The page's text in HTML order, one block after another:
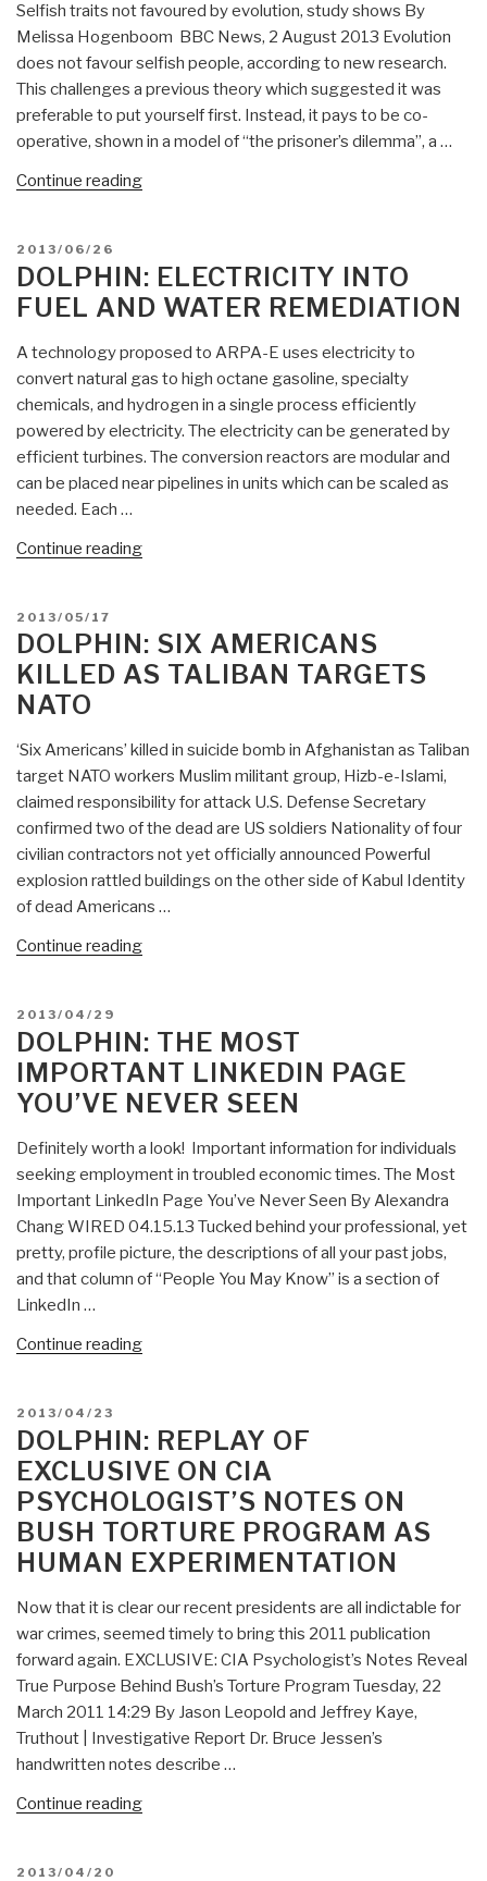
Selfish traits not favoured by evolution, study shows By
Melissa Hogenboom BBC News, 2 August 2013 Evolution
does not favour selfish people, according to new research.
This challenges a previous theory which suggested it was
preferable to put yourself first. Instead, it pays to be co-
operative, shown in a model of “the prisoner’s dilemma”, a …
Continue reading“Dolphin:
favoured
by
study
shows”
POSTED
ON
2013/06/26
DOLPHIN: ELECTRICITY INTO
FUEL AND WATER REMEDIATION
A technology proposed to ARPA-E uses electricity to
convert natural gas to high octane gasoline, specialty
chemicals, and hydrogen in a single process efficiently
powered by electricity. The electricity can be generated by
efficient turbines. The conversion reactors are modular and
can be placed near pipelines in units which can be scaled as
needed. Each …
Continue reading“Dolphin:
and
Water
POSTED
ON
2013/05/17
DOLPHIN: SIX AMERICANS
KILLED AS TALIBAN TARGETS
NATO
‘Six Americans’ killed in suicide bomb in Afghanistan as Taliban
target NATO workers Muslim militant group, Hizb-e-Islami,
claimed responsibility for attack U.S. Defense Secretary
confirmed two of the dead are US soldiers Nationality of four
civilian contractors not yet officially announced Powerful
explosion rattled buildings on the other side of Kabul Identity
of dead Americans …
Continue reading“Dolphin:
as
Taliban
Targets
POSTED
ON
2013/04/29
DOLPHIN: THE MOST
IMPORTANT LINKEDIN PAGE
YOU’VE NEVER SEEN
Definitely worth a look! Important information for individuals
seeking employment in troubled economic times. The Most
Important LinkedIn Page You’ve Never Seen By Alexandra
Chang WIRED 04.15.13 Tucked behind your professional, yet
pretty, profile picture, the descriptions of all your past jobs,
and that column of “People You May Know” is a section of
LinkedIn …
Continue reading“Dolphin:
LinkedIn
Page
You’ve
Never
Seen”
POSTED
ON
2013/04/23
DOLPHIN: REPLAY OF
EXCLUSIVE ON CIA
PSYCHOLOGIST’S NOTES ON
BUSH TORTURE PROGRAM AS
HUMAN EXPERIMENTATION
Now that it is clear our recent presidents are all indictable for
war crimes, seemed timely to bring this 2011 publication
forward again. EXCLUSIVE: CIA Psychologist’s Notes Reveal
True Purpose Behind Bush’s Torture Program Tuesday, 22
March 2011 14:29 By Jason Leopold and Jeffrey Kaye,
Truthout | Investigative Report Dr. Bruce Jessen’s
handwritten notes describe …
Continue reading“Dolphin:
POSTED
2013/04/20